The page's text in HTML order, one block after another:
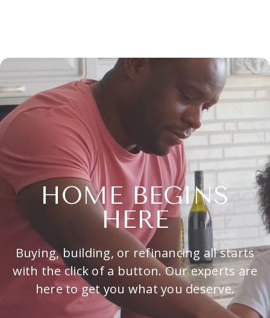
HOME BEGINS
HERE
Buying, building, or refinancing all starts
with the click of a button. Our experts are
here to get you what you deserve.